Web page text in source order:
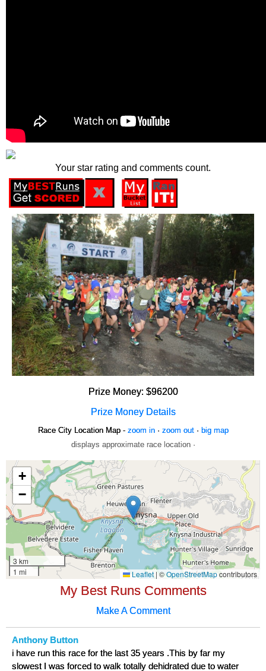
Your star rating and comments count.
Prize Money: $96200
Prize Money Details
Race City Location Map - zoom in· zoom out· big map
displays approximate race location ·
My Best Runs Comments
Make A Comment
Anthony Button
i have run this race for the last 35 years .This by far my
slowest I was forced to walk totally dehidrated due to water